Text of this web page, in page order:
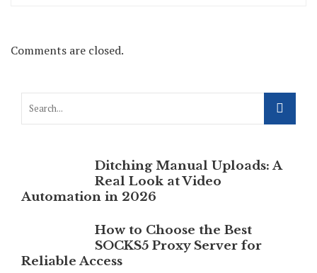
Comments are closed.
Ditching Manual Uploads: A
Real Look at Video
Automation in 2026
How to Choose the Best
SOCKS5 Proxy Server for
Reliable Access